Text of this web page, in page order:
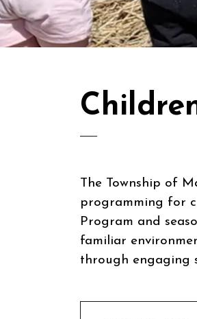
The Township of
programming for
Program and
familiar
through engaging